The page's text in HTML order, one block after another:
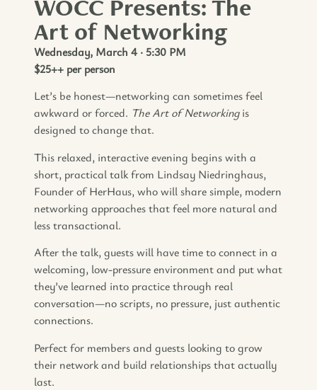
WOCC Presents: The
Art of Networking
Wednesday, March 4 · 5:30 PM
$25++ per person
Let’s be honest—networking can sometimes feel
awkward or forced. The Art of Networkingis
designed to change that.
This relaxed, interactive evening begins with a
short, practical talk from Lindsay Niedringhaus,
Founder of HerHaus, who will share simple, modern
networking approaches that feel more natural and
less transactional.
After the talk, guests will have time to connect in a
welcoming, low-pressure environment and put what
they’ve learned into practice through real
conversation—no scripts, no pressure, just authentic
connections.
Perfect for members and guests looking to grow
their network and build relationships that actually
last.